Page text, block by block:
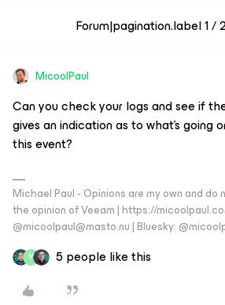
Forum|pagination.label 1 / 2
MicoolPaul
Can you check your logs and see if
gives an indication as to what’s going
this event?
Michael Paul - Opinions are my own and
the opinion of Veeam | https://
@micoolpaul@masto.nu | Bluesky:
M 5 people like this